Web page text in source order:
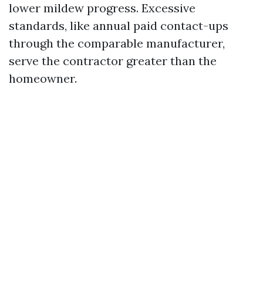
lower mildew progress. Excessive
standards, like annual paid contact-ups
through the comparable manufacturer,
serve the contractor greater than the
homeowner.